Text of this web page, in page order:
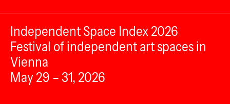
Independent Space Index 2026
Festival of independent art spaces in
Vienna
May 29 – 31, 2026